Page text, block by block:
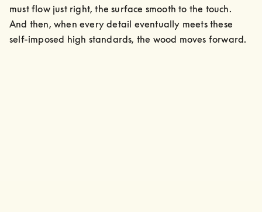
must flow just right, the surface smooth to the touch.
And then, when every detail eventually meets these
self-imposed high standards, the wood moves forward.